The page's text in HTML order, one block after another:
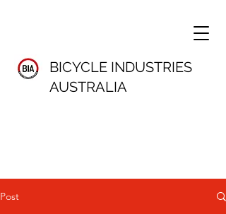
BICYCLE INDUSTRIES
AUSTRALIA
Post